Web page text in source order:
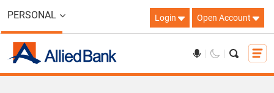
PERSONAL Login Open Account